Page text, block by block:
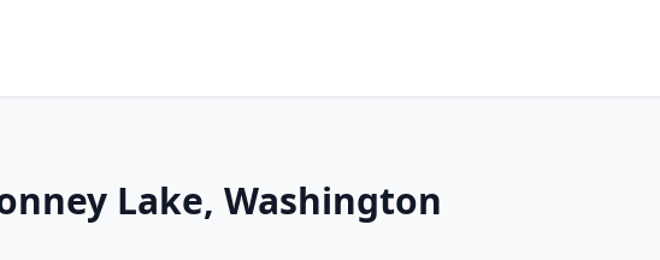
Lake, Washington